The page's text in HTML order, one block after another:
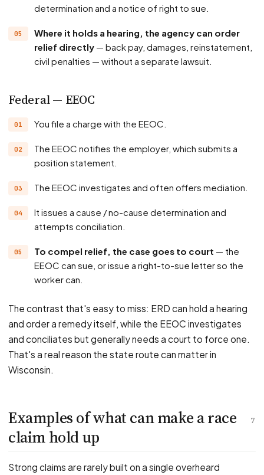
determination and a notice of right to sue.
Where it holds a hearing, the agency can order
relief directly — back pay, damages, reinstatement,
civil penalties — without a separate lawsuit.
Federal — EEOC
You file a charge with the EEOC.
The EEOC notifies the employer, which submits a
position statement.
The EEOC investigates and often offers mediation.
It issues a cause / no-cause determination and
attempts conciliation.
To compel relief, the case goes to court — the
EEOC can sue, or issue a right-to-sue letter so the
worker can.
The contrast that's easy to miss: ERD can hold a hearing
and order a remedy itself, while the EEOC investigates
and conciliates but generally needs a court to force one.
That's a real reason the state route can matter in
Wisconsin.
7
Examples of what can make a race
claim hold up
Strong claims are rarely built on a single overheard